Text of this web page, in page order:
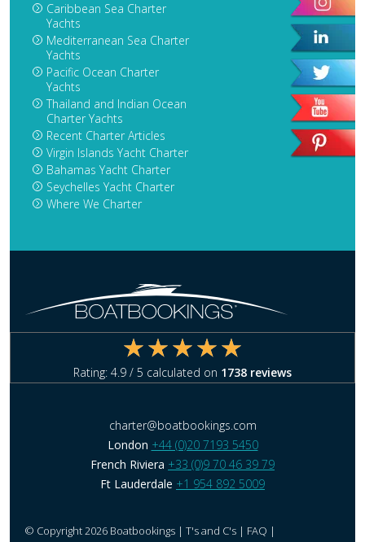
Caribbean Sea Charter
Yachts
Mediterranean Sea Charter
Yachts
Pacific Ocean Charter
Yachts
Thailand and Indian Ocean
Charter Yachts
Recent Charter Articles
Virgin Islands Yacht Charter
Bahamas Yacht Charter
Seychelles Yacht Charter
Where We Charter
Rating: 4.9 / 5 calculated on 1738 reviews
charter@boatbookings.com
London +44 (0)20 7193 5450
French Riviera +33 (0)9 70 46 39 79
Ft Lauderdale +1 954 892 5009
© Copyright 2026 Boatbookings | T's and C's | FAQ |